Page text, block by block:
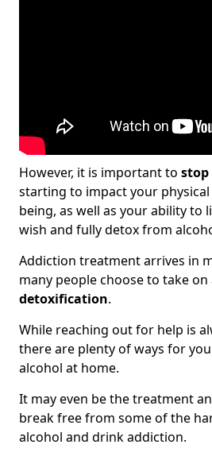
However, it is important to stop
starting to impact your
being, as well as your ability to
wish and fully detox from
Addiction treatment arrives in
many people choose to take on
detoxification.
While reaching out for help is
there are plenty of ways for
alcohol at home.
It may even be the treatment
break free from some of the
alcohol and drink addiction.